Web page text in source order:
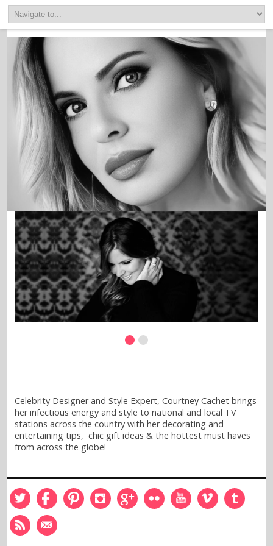
Celebrity Designer and Style Expert, Courtney Cachet brings
her infectious energy and style to national and local TV
stations across the country with her decorating and
entertaining tips, chic gift ideas & the hottest must haves
from across the globe!